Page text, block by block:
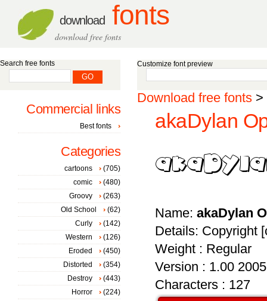
download fonts
download free fonts
Customize font preview
Download free fonts >
akaDylan
Name: akaDylan
Details: Copyright
Weight : Regular
Version : 1.00
Characters : 127
Search free fonts
Commercial links
Best fonts
Categories
cartoons
(705)
comic
(480)
Groovy
(263)
Old School
(62)
Curly
(142)
Western
(126)
Eroded
(450)
Distorted
(354)
Destroy
(443)
Horror
(224)